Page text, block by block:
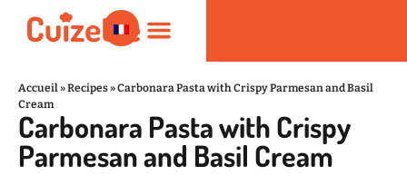
Accueil»Recipes»Carbonara Pasta with Crispy Parmesan and Basil
Cream
Carbonara Pasta with Crispy
Parmesan and Basil Cream